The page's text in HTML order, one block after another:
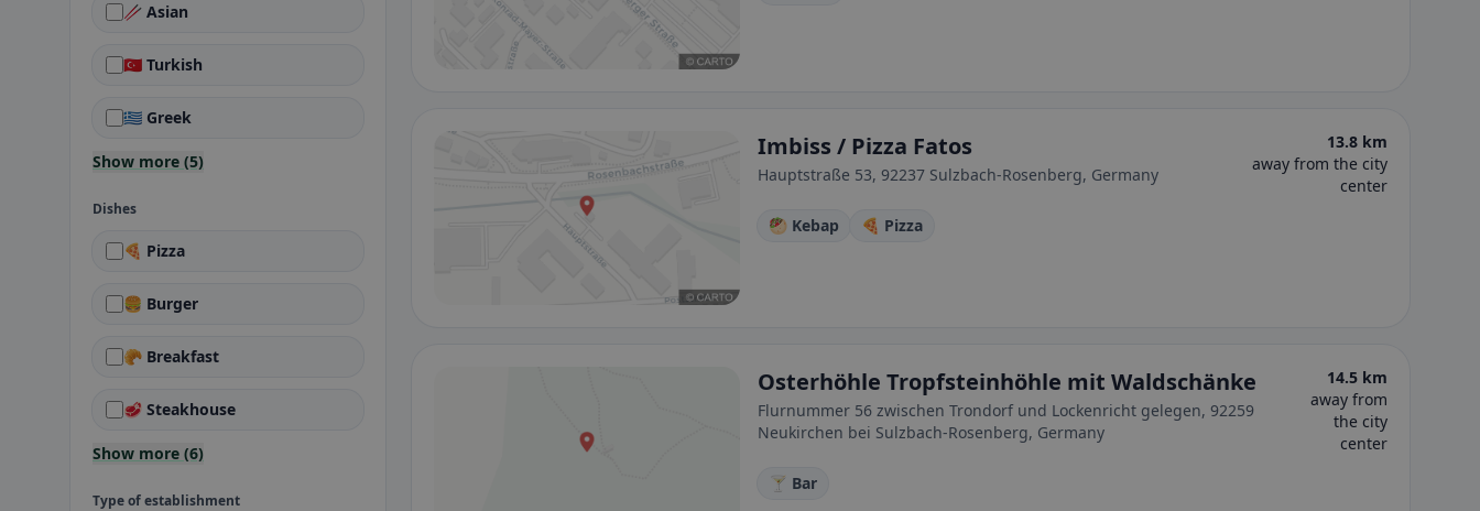
🥢 Asian
🇹🇷 Turkish
🇬🇷 Greek
Show more (5)
Dishes
🍕 Pizza
🍔 Burger
🥐 Breakfast
🥩 Steakhouse
Show more (6)
Type of establishment
Imbiss / Pizza Fatos
Hauptstraße 53, 92237 Sulzbach-Rosenberg, Germany
13.8 km
away from the city
center
🥙 Kebap
🍕 Pizza
Osterhöhle Tropfsteinhöhle mit Waldschänke
Flurnummer 56 zwischen Trondorf und Lockenricht gelegen, 92259
Neukirchen bei Sulzbach-Rosenberg, Germany
14.5 km
away from
the city
center
🍸 Bar